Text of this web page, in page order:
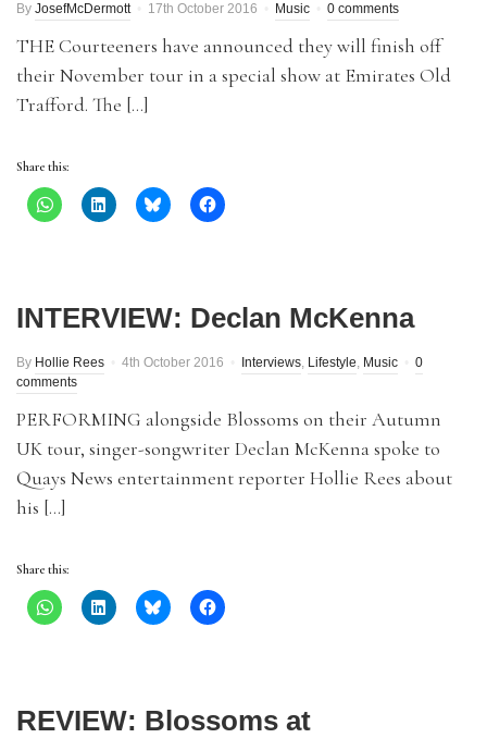
By JosefMcDermott 17th October 2016 Music 0 comments
THE Courteeners have announced they will finish off
their November tour in a special show at Emirates Old
Trafford. The […]
Share this:
INTERVIEW: Declan McKenna
By Hollie Rees 4th October 2016 Interviews, Lifestyle, Music
0
comments
PERFORMING alongside Blossoms on their Autumn
UK tour, singer-songwriter Declan McKenna spoke to
Quays News entertainment reporter Hollie Rees about
his […]
Share this:
REVIEW: Blossoms at